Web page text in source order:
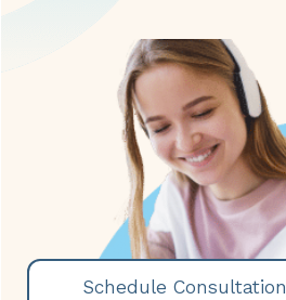
Schedule Consultation